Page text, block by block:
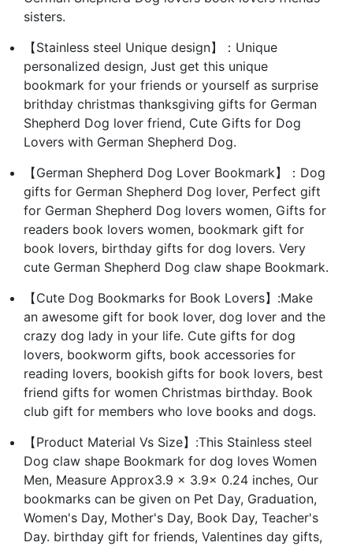
sisters.
【Stainless steel Unique design】：Unique
personalized design, Just get this unique
bookmark for your friends or yourself as surprise
brithday christmas thanksgiving gifts for German
Shepherd Dog lover friend, Cute Gifts for Dog
Lovers with German Shepherd Dog.
【German Shepherd Dog Lover Bookmark】：Dog
gifts for German Shepherd Dog lover, Perfect gift
for German Shepherd Dog lovers women, Gifts for
readers book lovers women, bookmark gift for
book lovers, birthday gifts for dog lovers. Very
cute German Shepherd Dog claw shape Bookmark.
【Cute Dog Bookmarks for Book Lovers】:Make
an awesome gift for book lover, dog lover and the
crazy dog lady in your life. Cute gifts for dog
lovers, bookworm gifts, book accessories for
reading lovers, bookish gifts for book lovers, best
friend gifts for women Christmas birthday. Book
club gift for members who love books and dogs.
【Product Material Vs Size】:This Stainless steel
Dog claw shape Bookmark for dog loves Women
Men, Measure Approx3.9 x 3.9x 0.24 inches, Our
bookmarks can be given on Pet Day, Graduation,
Women's Day, Mother's Day, Book Day, Teacher's
Day. birthday gift for friends, Valentines day gifts,